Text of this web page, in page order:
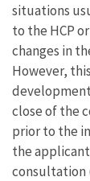
situations
to the HCP
changes in
However,
close of the
prior to the
the
consultation